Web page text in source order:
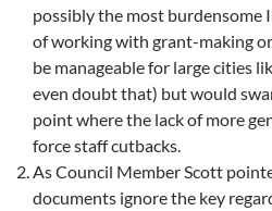
possibly the most burdensome
of working with grant-making
be manageable for large cities
even doubt that) but would
point where the lack of more
force staff cutbacks.
As Council Member Scott
documents ignore the key